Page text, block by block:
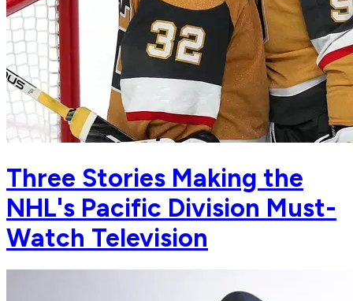
Three Stories Making the
NHL's Pacific Division Must-
Watch Television